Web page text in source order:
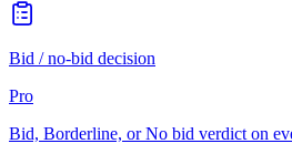
Bid / no-bid decision
Pro
Bid, Borderline, or No bid verdict on